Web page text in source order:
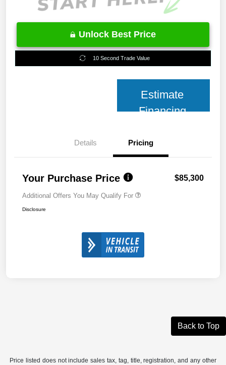
Unlock Best Price
10 Second Trade Value
Estimate
Financing
Details Pricing
Your Purchase Price $85,300
Additional Offers You May Qualify For
Disclosure
Back to Top
Price listed does not include sales tax, tag, title, registration, and any other